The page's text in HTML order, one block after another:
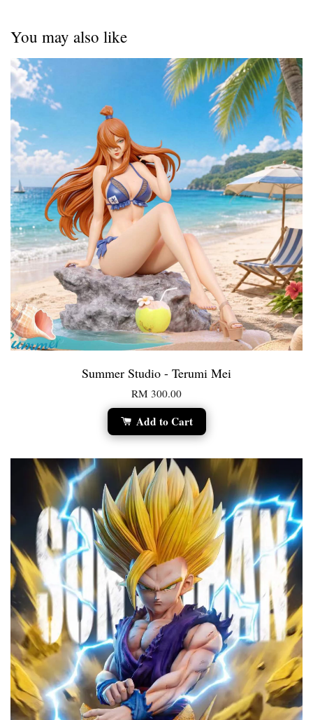
You may also like
Summer Studio - Terumi Mei
RM 300.00
Add to Cart